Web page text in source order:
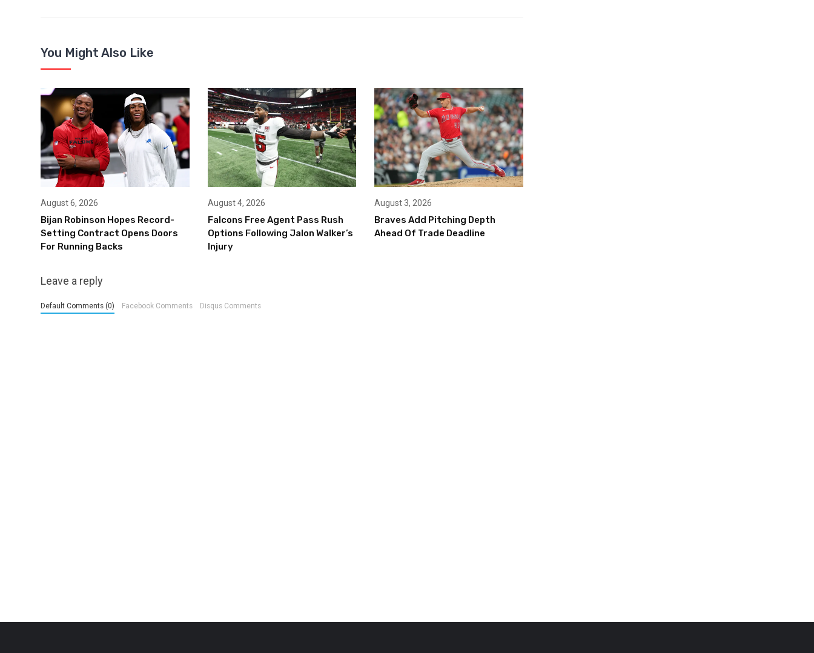
You Might Also Like
August 6, 2026
Bijan Robinson Hopes Record-
Setting Contract Opens Doors
For Running Backs
August 4, 2026
Falcons Free Agent Pass Rush
Options Following Jalon Walker’s
Injury
August 3, 2026
Braves Add Pitching Depth
Ahead Of Trade Deadline
Leave a reply
Default Comments (0) Facebook Comments Disqus Comments